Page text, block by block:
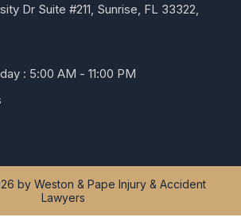
Dr Suite #211, Sunrise, FL 33322,
: 5:00 AM - 11:00 PM
by Weston & Pape Injury & Accident
Lawyers